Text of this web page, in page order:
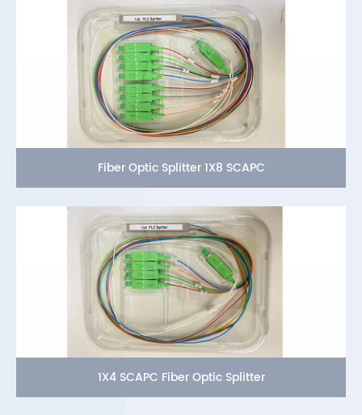
Fiber Optic Splitter 1X8 SCAPC
1X4 SCAPC Fiber Optic Splitter